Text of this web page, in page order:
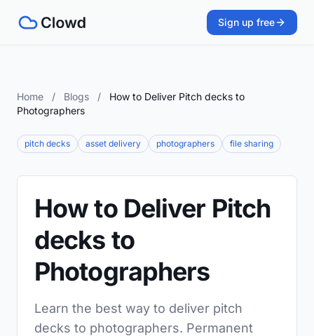
Sign up free
Home / Blogs /
How to Deliver Pitch decks to
Photographers
pitch decks asset delivery photographers file sharing
How to Deliver Pitch
decks to
Photographers
Learn the best way to deliver pitch
decks to photographers. Permanent